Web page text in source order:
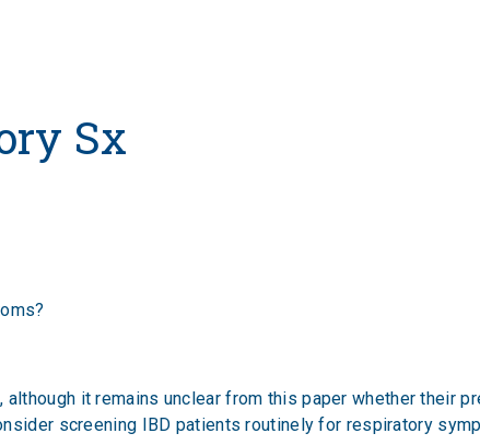
Sx
it remains unclear from this paper whether their
screening IBD patients routinely for respiratory